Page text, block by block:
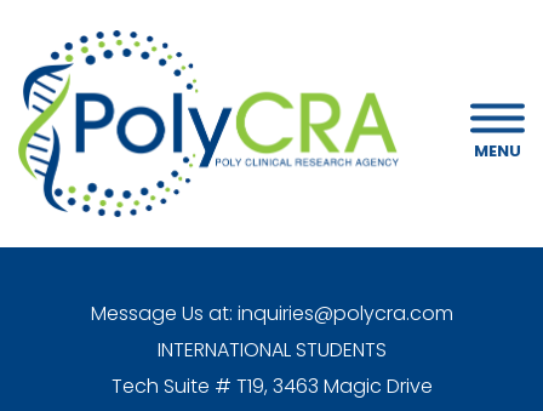
MENU
Message Us at: inquiries@polycra.com
INTERNATIONAL STUDENTS
Tech Suite # T19, 3463 Magic Drive